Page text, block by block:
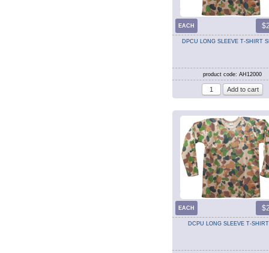
EACH
DPCU LONG SLEEVE T-SHIRT
product code: AH12000
EACH
DCPU LONG SLEEVE T-